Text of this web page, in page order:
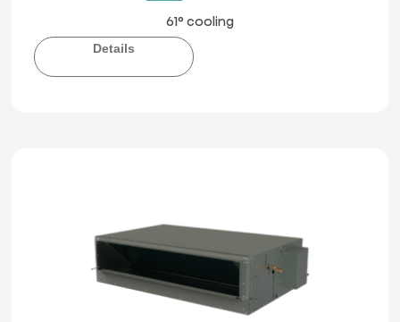
61° cooling
Details